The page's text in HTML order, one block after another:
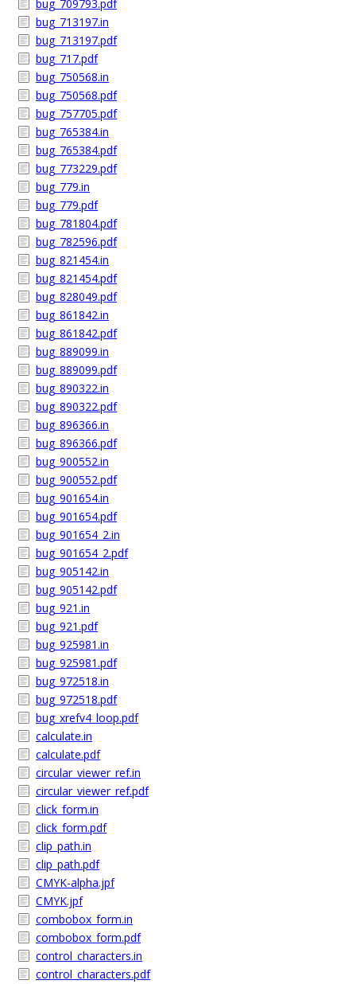
bug_709793.pdf
bug_713197.in
bug_713197.pdf
bug_717.pdf
bug_750568.in
bug_750568.pdf
bug_757705.pdf
bug_765384.in
bug_765384.pdf
bug_773229.pdf
bug_779.in
bug_779.pdf
bug_781804.pdf
bug_782596.pdf
bug_821454.in
bug_821454.pdf
bug_828049.pdf
bug_861842.in
bug_861842.pdf
bug_889099.in
bug_889099.pdf
bug_890322.in
bug_890322.pdf
bug_896366.in
bug_896366.pdf
bug_900552.in
bug_900552.pdf
bug_901654.in
bug_901654.pdf
bug_901654_2.in
bug_901654_2.pdf
bug_905142.in
bug_905142.pdf
bug_921.in
bug_921.pdf
bug_925981.in
bug_925981.pdf
bug_972518.in
bug_972518.pdf
bug_xrefv4_loop.pdf
calculate.in
calculate.pdf
circular_viewer_ref.in
circular_viewer_ref.pdf
click_form.in
click_form.pdf
clip_path.in
clip_path.pdf
CMYK-alpha.jpf
CMYK.jpf
combobox_form.in
combobox_form.pdf
control_characters.in
control_characters.pdf